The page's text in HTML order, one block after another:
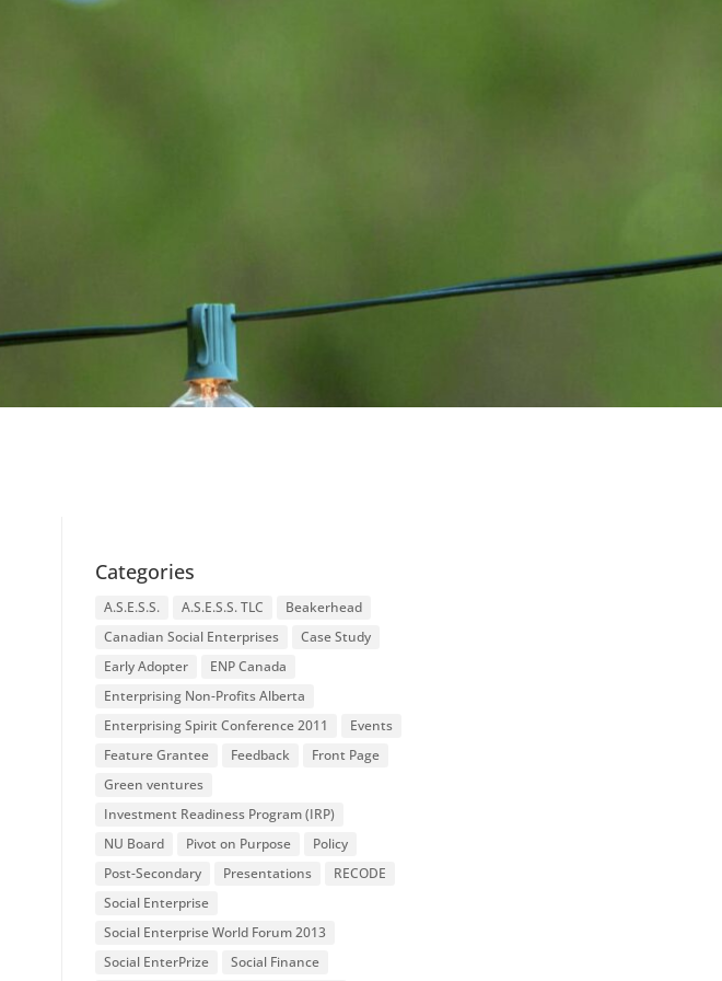
Categories
A.S.E.S.S. A.S.E.S.S. TLC
Beakerhead
Canadian Social Enterprises
Case Study
Early Adopter
ENP Canada
Enterprising Non-Profits Alberta
Enterprising Spirit Conference 2011
Events
Feature Grantee
Feedback
Front Page
Green ventures
Investment Readiness Program (IRP)
NU Board
Pivot on Purpose
Policy
Post-Secondary
Presentations
RECODE
Social Enterprise
Social Enterprise World Forum 2013
Social EnterPrize
Social Finance